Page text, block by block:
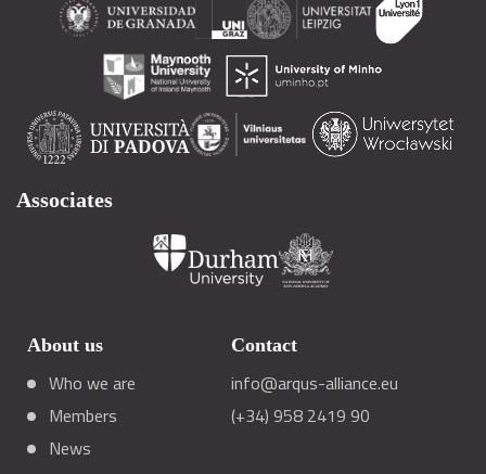
Associates
About us
Who we are
Members
News
Contact
info@arqus-alliance.eu
(+34) 958 2419 90